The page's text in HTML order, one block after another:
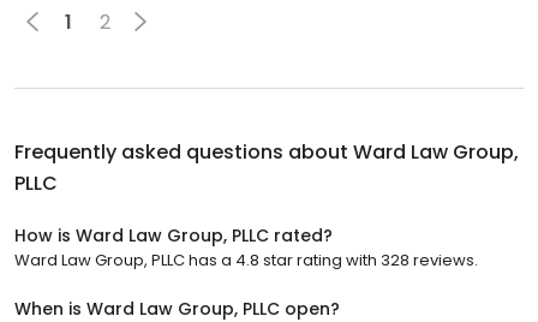
1 2
Frequently asked questions about Ward Law Group,
PLLC
How is Ward Law Group, PLLC rated?
Ward Law Group, PLLC has a 4.8 star rating with 328 reviews.
When is Ward Law Group, PLLC open?